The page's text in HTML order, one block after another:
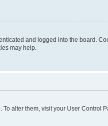
and logged into the board.
may help.
alter them, visit your User